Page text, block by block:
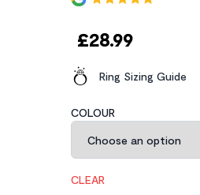
£28.99
Ring Sizing Guide
COLOUR
CLEAR